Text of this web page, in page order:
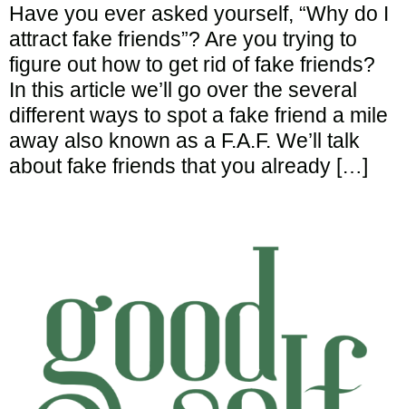
Have you ever asked yourself, “Why do I
attract fake friends”? Are you trying to
figure out how to get rid of fake friends?
In this article we’ll go over the several
different ways to spot a fake friend a mile
away also known as a F.A.F. We’ll talk
about fake friends that you already […]